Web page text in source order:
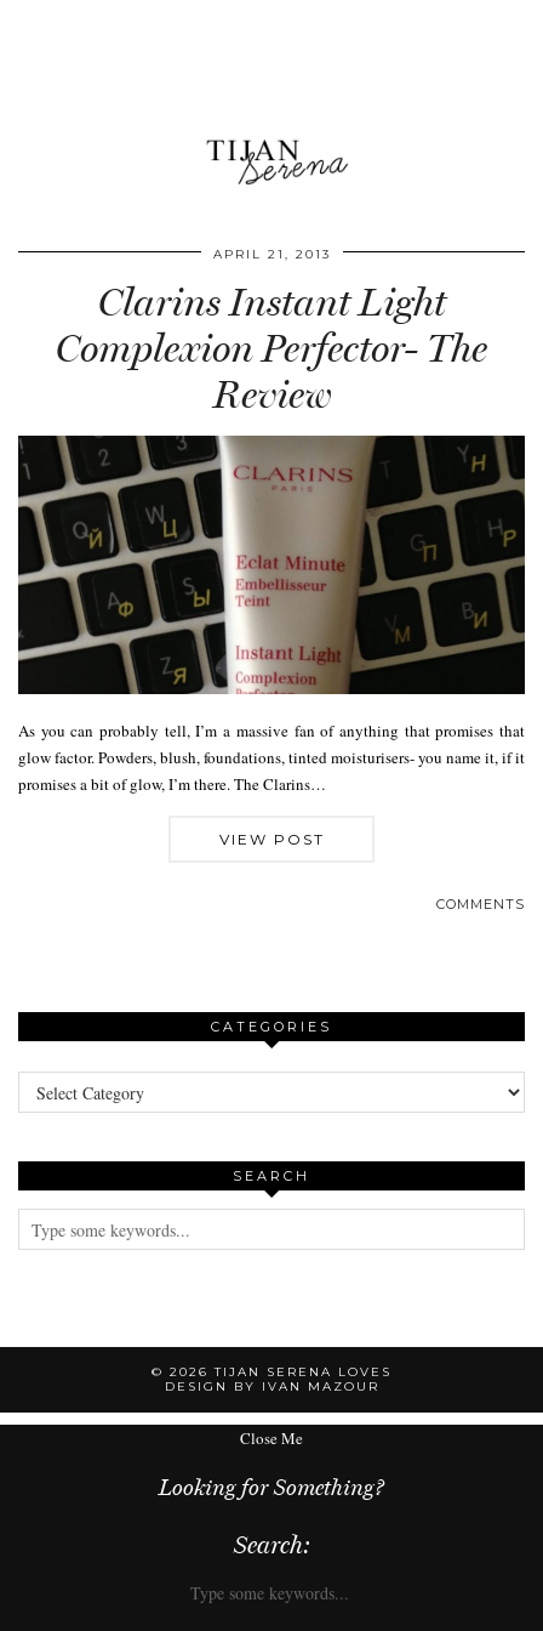
APRIL 21, 2013
Clarins Instant Light
Complexion Perfector- The
Review
As you can probably tell, I’m a massive fan of anything that promises that
glow factor. Powders, blush, foundations, tinted moisturisers- you name it, if it
promises a bit of glow, I’m there. The Clarins…
VIEW POST
COMMENTS
CATEGORIES
Categories
SEARCH
© 2026TIJAN SERENA LOVES
DESIGN BY IVAN MAZOUR
Close Me
Looking for Something?
Search: